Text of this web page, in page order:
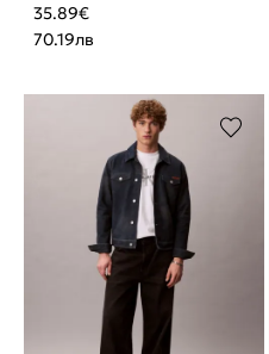
35.89€
70.19лв